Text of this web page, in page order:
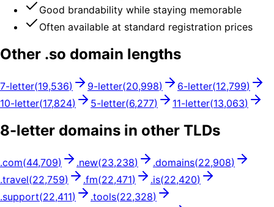
Good brandability while staying memorable
Often available at standard registration prices
Other .so domain lengths
7-letter(19,536) 9-letter(20,998) 6-letter(12,799)
10-letter(17,824) 5-letter(6,277) 11-letter(13,063)
8-letter domains in other TLDs
.com(44,709) .new(23,238) .domains(22,908)
.travel(22,759) .fm(22,471) .is(22,420)
.support(22,411) .tools(22,328)